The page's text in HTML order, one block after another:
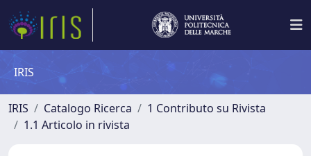
IRIS
IRIS Catalogo Ricerca
1 Contributo su Rivista
1.1 Articolo in rivista